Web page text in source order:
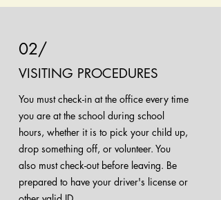
02/
VISITING PROCEDURES
You must check-in at the office every time
you are at the school during school
hours, whether it is to pick your child up,
drop something off, or volunteer. You
also must check-out before leaving. Be
prepared to have your driver's license or